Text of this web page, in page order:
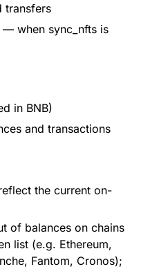
transfers
— when sync_nfts is
in BNB)
and transactions
the current on-
of balances on chains
list (e.g. Ethereum,
Fantom, Cronos);